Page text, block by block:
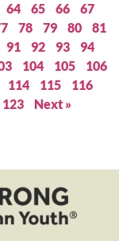
64 65 66
67
78 79 80
81
91 92 93
94
104 105
106
114 115
116
123 Next »